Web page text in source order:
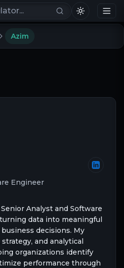
Azim
Engineer
Senior Analyst and Software
data into meaningful
decisions. My
and analytical
organizations identify
performance through